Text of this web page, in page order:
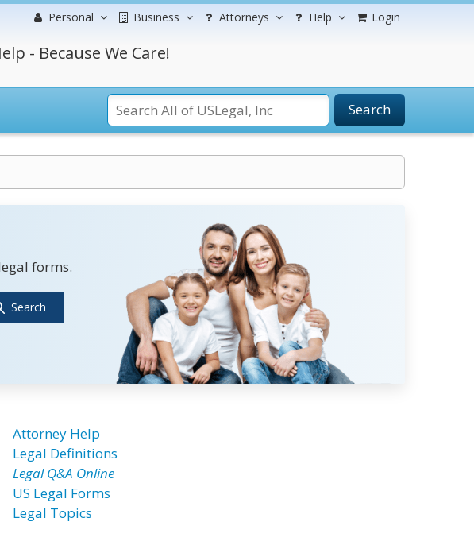
Personal Business Attorneys Help Login
- Because We Care!
Search
forms.
Search
Attorney Help
Legal Definitions
Legal Q&A Online
US Legal Forms
Legal Topics